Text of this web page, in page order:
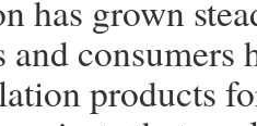
has grown
and consumers
products